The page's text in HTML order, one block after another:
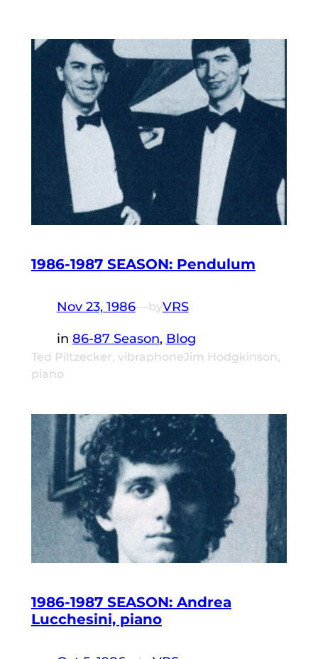
1986-1987 SEASON: Pendulum
Nov 23, 1986—byVRS
in 86-87 Season, Blog
Ted Piltzecker, vibraphoneJim Hodgkinson,
piano
1986-1987 SEASON: Andrea
Lucchesini, piano